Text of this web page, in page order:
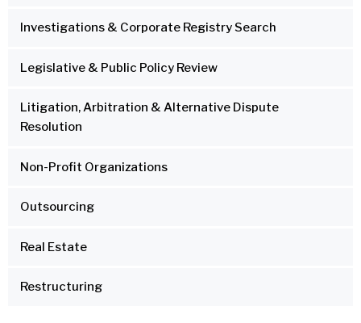
Investigations & Corporate Registry Search
Legislative & Public Policy Review
Litigation, Arbitration & Alternative Dispute
Resolution
Non-Profit Organizations
Outsourcing
Real Estate
Restructuring